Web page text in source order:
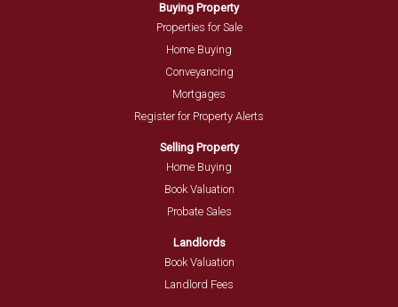
Buying Property
Properties for Sale
Home Buying
Conveyancing
Mortgages
Register for Property Alerts
Selling Property
Home Buying
Book Valuation
Probate Sales
Landlords
Book Valuation
Landlord Fees